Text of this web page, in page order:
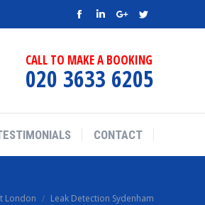
Facebook
LinkedinGoogle+Twitter
CALL TO MAKE A BOOKING
020 3633 6205
CONTACT
London Leak Detection Sydenham